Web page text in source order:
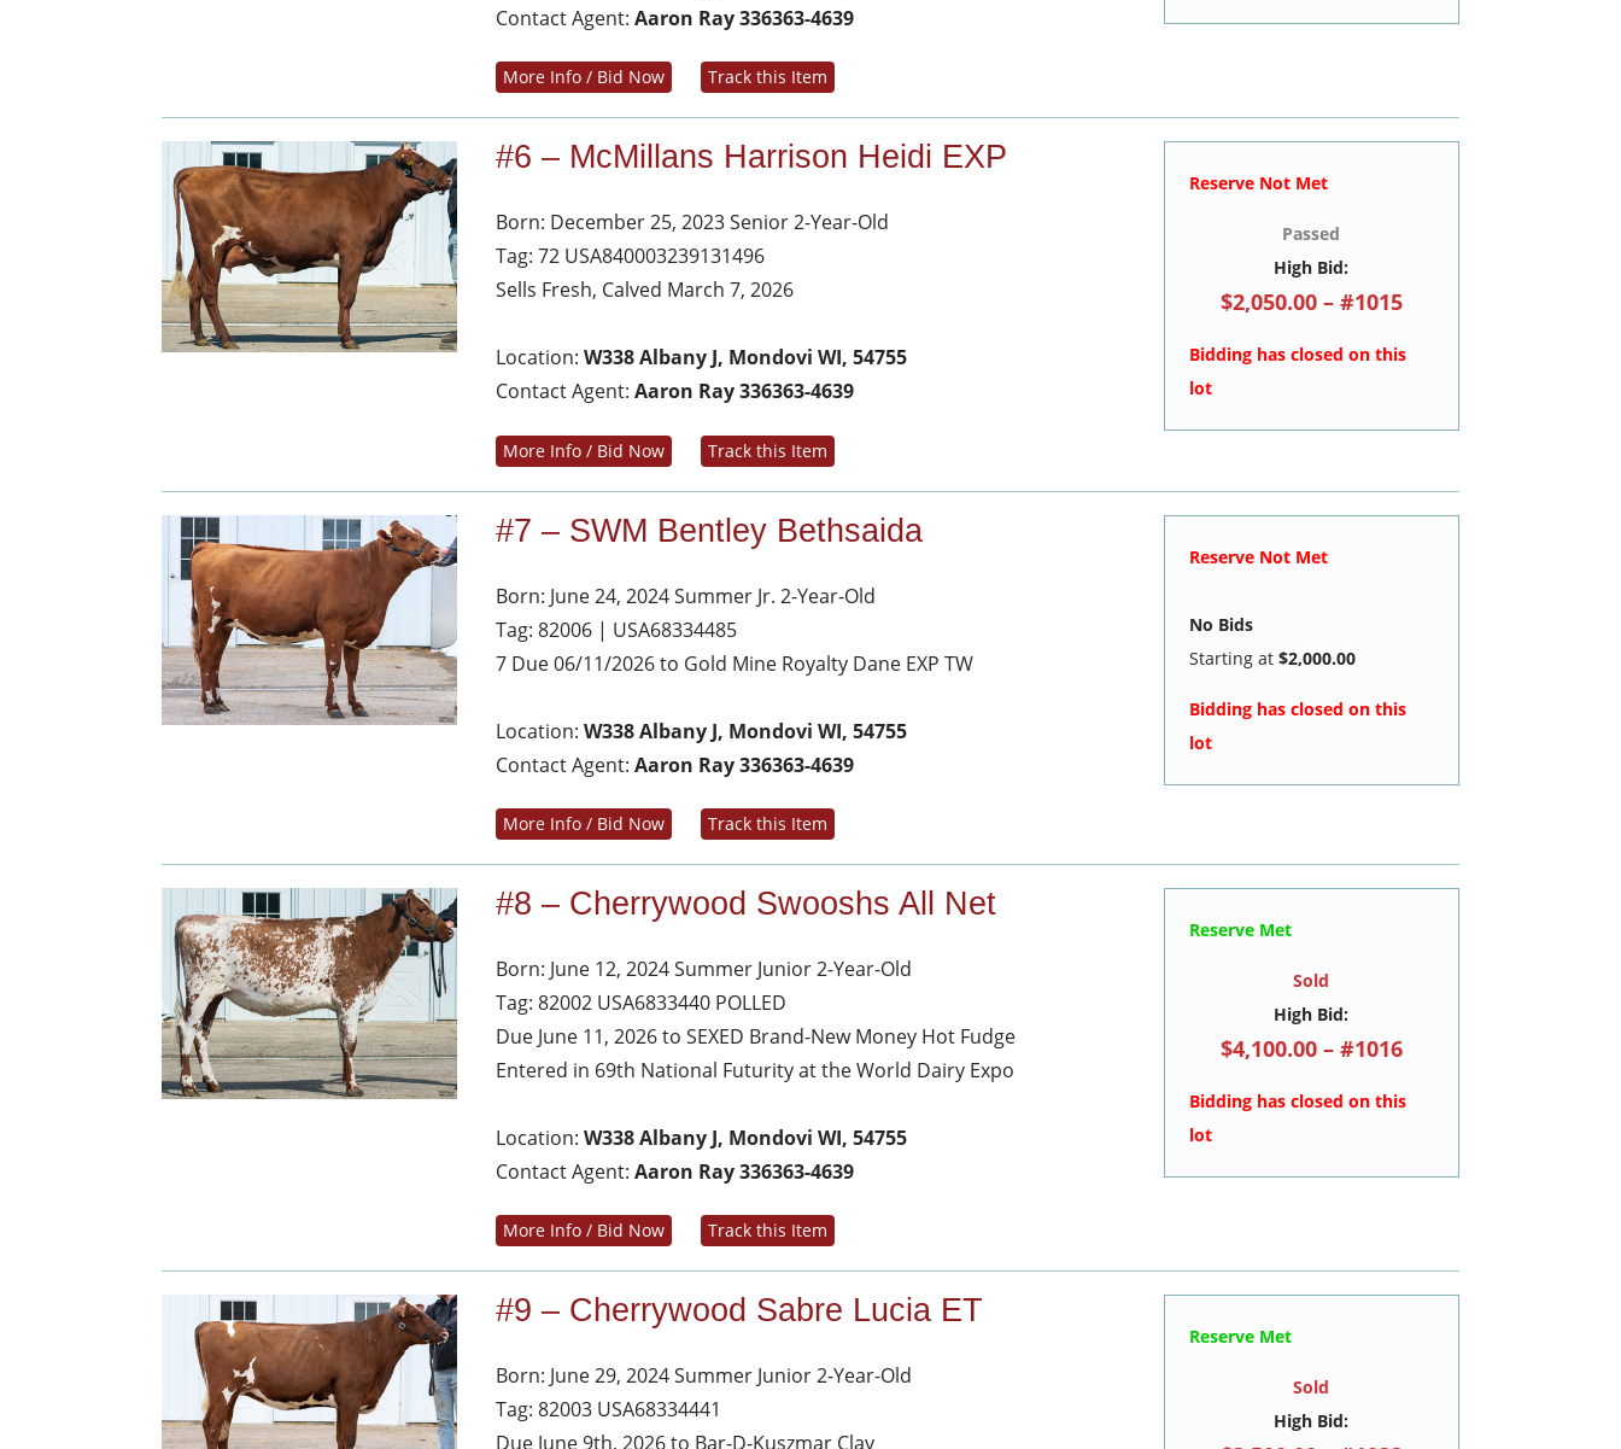
Contact Agent:Aaron Ray 336363-4639
More Info / Bid Now Track this Item
#6 – McMillans Harrison Heidi EXP
Born: December 25, 2023 Senior 2-Year-Old
Tag: 72 USA840003239131496
Sells Fresh, Calved March 7, 2026
Location:W338 Albany J, Mondovi WI, 54755
Contact Agent:Aaron Ray 336363-4639
More Info / Bid Now Track this Item
Reserve Not Met
Passed
High Bid:
$2,050.00 – #1015
Bidding has closed on this
lot
#7 – SWM Bentley Bethsaida
Born: June 24, 2024 Summer Jr. 2-Year-Old
Tag: 82006 | USA68334485
7 Due 06/11/2026 to Gold Mine Royalty Dane EXP TW
Location:W338 Albany J, Mondovi WI, 54755
Contact Agent:Aaron Ray 336363-4639
More Info / Bid Now Track this Item
Reserve Not Met
No Bids
Starting at $2,000.00
Bidding has closed on this
lot
#8 – Cherrywood Swooshs All Net
Born: June 12, 2024 Summer Junior 2-Year-Old
Tag: 82002 USA6833440 POLLED
Due June 11, 2026 to SEXED Brand-New Money Hot Fudge
Entered in 69th National Futurity at the World Dairy Expo
Location:W338 Albany J, Mondovi WI, 54755
Contact Agent:Aaron Ray 336363-4639
More Info / Bid Now Track this Item
Reserve Met
Sold
High Bid:
$4,100.00 – #1016
Bidding has closed on this
lot
#9 – Cherrywood Sabre Lucia ET
Born: June 29, 2024 Summer Junior 2-Year-Old
Tag: 82003 USA68334441
Due June 9th, 2026 to Bar-D-Kuszmar Clay
Reserve Met
Sold
High Bid: